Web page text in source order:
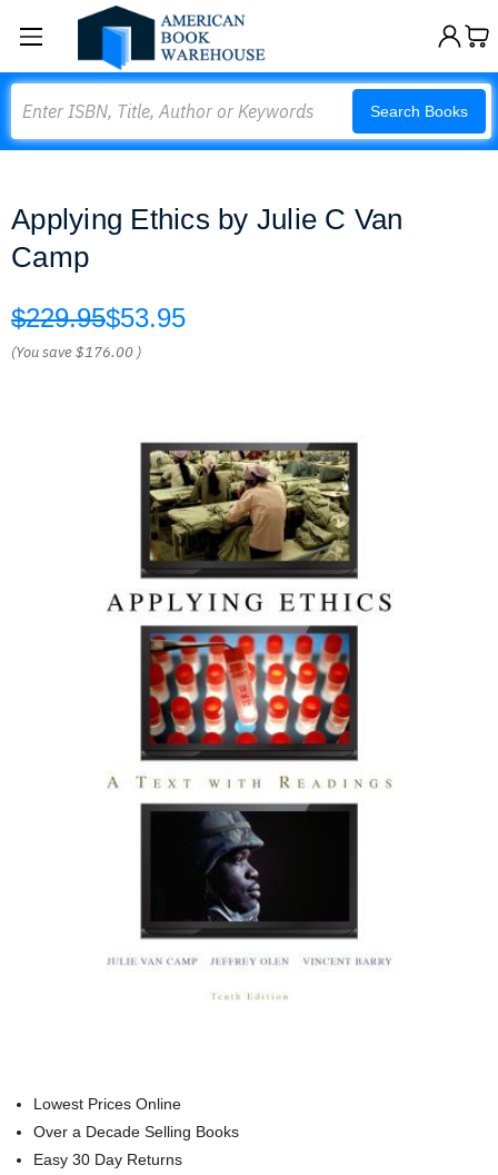
Search Books
Applying Ethics by Julie C Van
Camp
$229.95$53.95
(You save$176.00 )
Lowest Prices Online
Over a Decade Selling Books
Easy 30 Day Returns